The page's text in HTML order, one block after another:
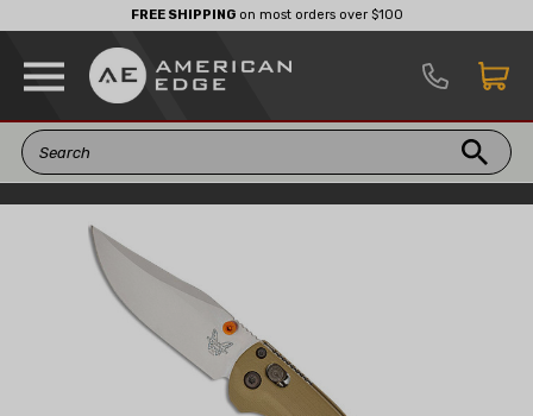
FREE SHIPPINGon most orders over $100